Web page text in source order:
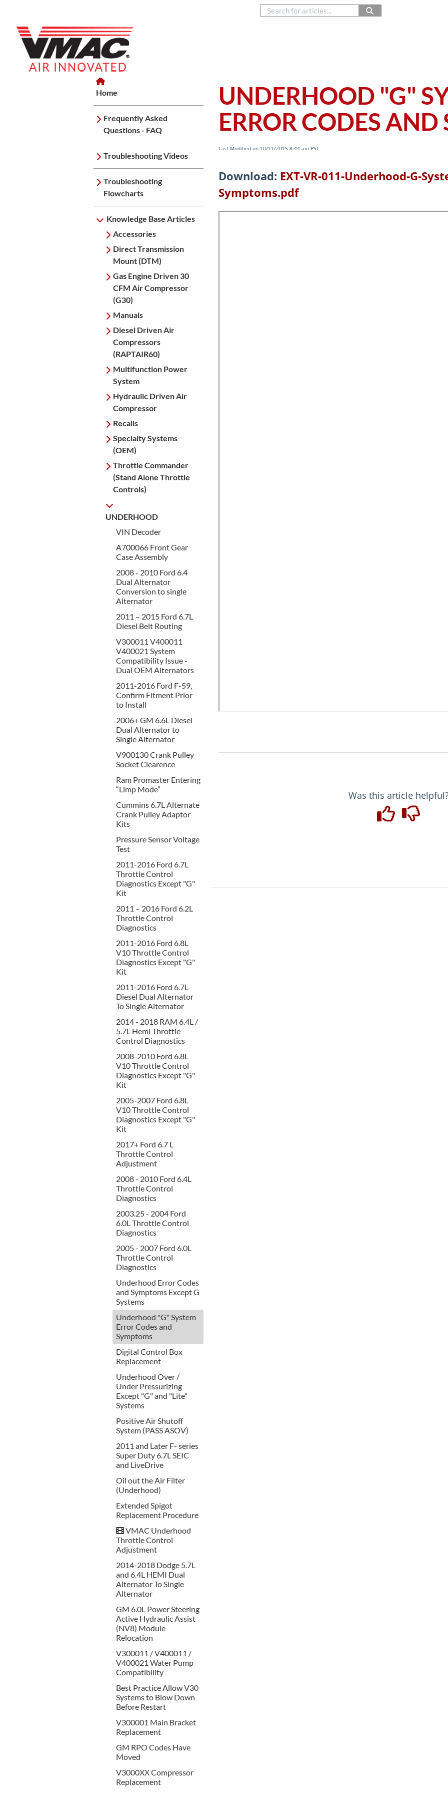
Copyright © 2024
Home Knowledge Base Articles
Home
Frequently Asked
Questions - FAQ
Troubleshooting Videos
Troubleshooting
Flowcharts
Knowledge Base Articles
Accessories
Direct Transmission
Mount (DTM)
Gas Engine Driven 30
CFM Air Compressor
(G30)
Manuals
Diesel Driven Air
Compressors
(RAPTAIR60)
Multifunction Power
System
Hydraulic Driven Air
Compressor
Recalls
Specialty Systems
(OEM)
Throttle Commander
(Stand Alone Throttle
Controls)
UNDERHOOD
VIN Decoder
A700066 Front Gear
Case Assembly
2008 - 2010 Ford 6.4
Dual Alternator
Conversion to single
Alternator
2011 – 2015 Ford 6.7L
Diesel Belt Routing
V300011 V400011
V400021 System
Compatibility Issue -
Dual OEM Alternators
2011-2016 Ford F-59,
Confirm Fitment Prior
to Install
2006+ GM 6.6L Diesel
Dual Alternator to
Single Alternator
V900130 Crank Pulley
Socket Clearence
Ram Promaster Entering
“Limp Mode”
Cummins 6.7L Alternate
Crank Pulley Adaptor
Kits
Pressure Sensor Voltage
Test
2011-2016 Ford 6.7L
Throttle Control
Diagnostics Except "G"
Kit
2011 – 2016 Ford 6.2L
Throttle Control
Diagnostics
2011-2016 Ford 6.8L
V10 Throttle Control
Diagnostics Except "G"
Kit
2011-2016 Ford 6.7L
Diesel Dual Alternator
To Single Alternator
2014 - 2018 RAM 6.4L /
5.7L Hemi Throttle
Control Diagnostics
2008-2010 Ford 6.8L
V10 Throttle Control
Diagnostics Except "G"
Kit
2005-2007 Ford 6.8L
V10 Throttle Control
Diagnostics Except "G"
Kit
2017+ Ford 6.7 L
Throttle Control
Adjustment
2008 - 2010 Ford 6.4L
Throttle Control
Diagnostics
2003.25 - 2004 Ford
6.0L Throttle Control
Diagnostics
2005 - 2007 Ford 6.0L
Throttle Control
Diagnostics
Underhood Error Codes
and Symptoms Except G
Systems
Underhood "G" System
Error Codes and
Symptoms
Digital Control Box
Replacement
Underhood Over /
Under Pressurizing
Except "G" and "Lite"
Systems
Positive Air Shutoff
System (PASS ASOV)
2011 and Later F- series
Super Duty 6.7L SEIC
and LiveDrive
Oil out the Air Filter
(Underhood)
Extended Spigot
Replacement Procedure
VMAC Underhood
Throttle Control
Adjustment
2014-2018 Dodge 5.7L
and 6.4L HEMI Dual
Alternator To Single
Alternator
GM 6.0L Power Steering
Active Hydraulic Assist
(NV8) Module
Relocation
V300011 / V400011 /
V400021 Water Pump
Compatibility
Best Practice Allow V30
Systems to Blow Down
Before Restart
V300001 Main Bracket
Replacement
GM RPO Codes Have
Moved
V3000XX Compressor
Replacement
UNDERHOOD "G"
ERROR CODES
Last Modified on 10/11/2015 8:44 am PST
Download: EXT-VR-011-Underhood-G-
Symptoms.pdf
Was this article